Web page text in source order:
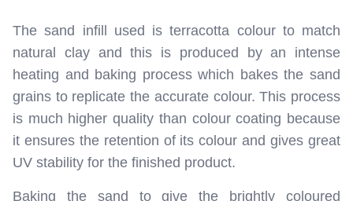
The sand infill used is terracotta colour to match
natural clay and this is produced by an intense
heating and baking process which bakes the sand
grains to replicate the accurate colour. This process
is much higher quality than colour coating because
it ensures the retention of its colour and gives great
UV stability for the finished product.
Baking the sand to give the brightly coloured